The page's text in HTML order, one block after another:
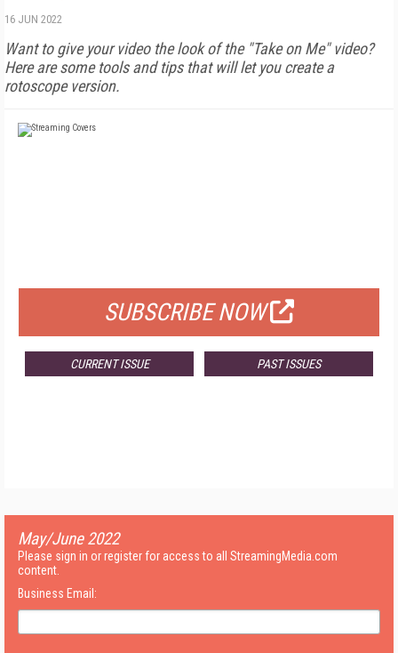
16 JUN 2022
Want to give your video the look of the "Take on Me" video?
Here are some tools and tips that will let you create a
rotoscope version.
SUBSCRIBE NOW
CURRENT ISSUE PAST ISSUES
May/June 2022
Please sign in or register for access to all StreamingMedia.com
content.
Business Email: